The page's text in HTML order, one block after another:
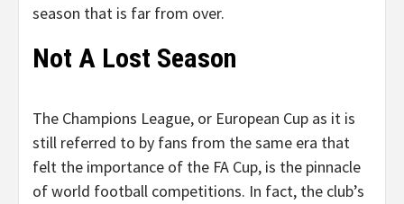
season that is far from over.
Not A Lost Season
The Champions League, or European Cup as it is
still referred to by fans from the same era that
felt the importance of the FA Cup, is the pinnacle
of world football competitions. In fact, the club’s